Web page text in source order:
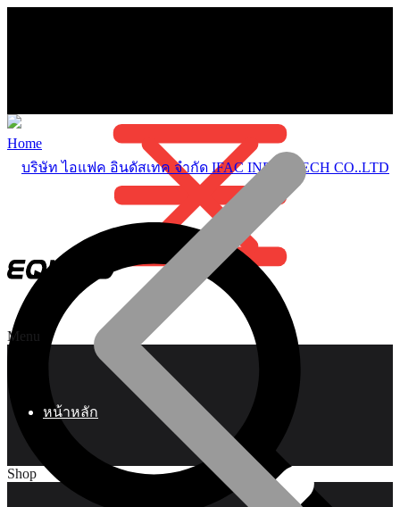
Menu
หน้าหลัก
Shop
Home